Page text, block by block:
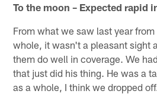
To the moon – Expected rapid
From what we saw last year
whole, it wasn't a pleasant sight
them do well in coverage. We
that just did his thing. He was a
as a whole, I think we dropped